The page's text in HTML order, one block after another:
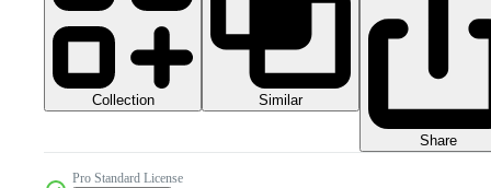
Collection Similar
Share
Pro Standard License